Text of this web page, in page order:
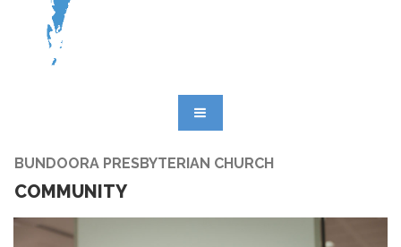
BUNDOORA PRESBYTERIAN CHURCH
COMMUNITY